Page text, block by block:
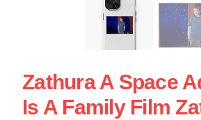
Zathura A Space
Is A Family Film